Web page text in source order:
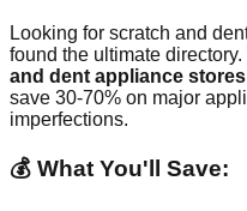
Looking for scratch and
found the ultimate
and dent appliance stores
save 30-70% on major
imperfections.
💰 What You'll Save: